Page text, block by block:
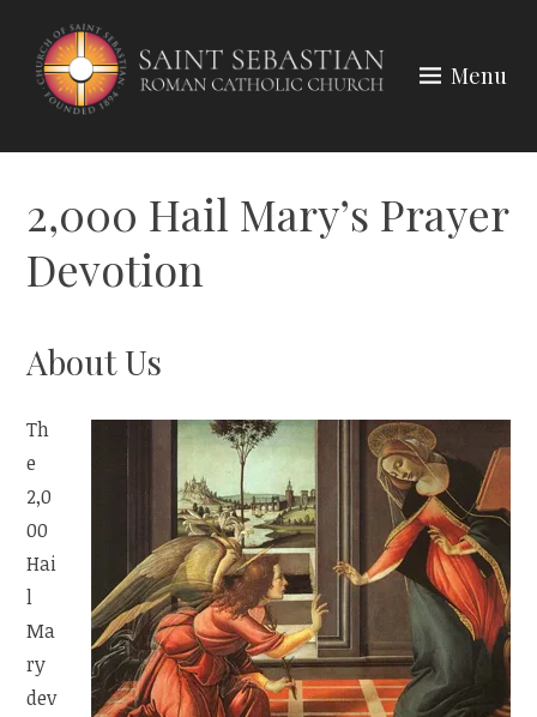
content
Menu
2,000 Hail Mary’s Prayer
Devotion
About Us
Th
e
2,0
00
Hai
l
Ma
ry
dev